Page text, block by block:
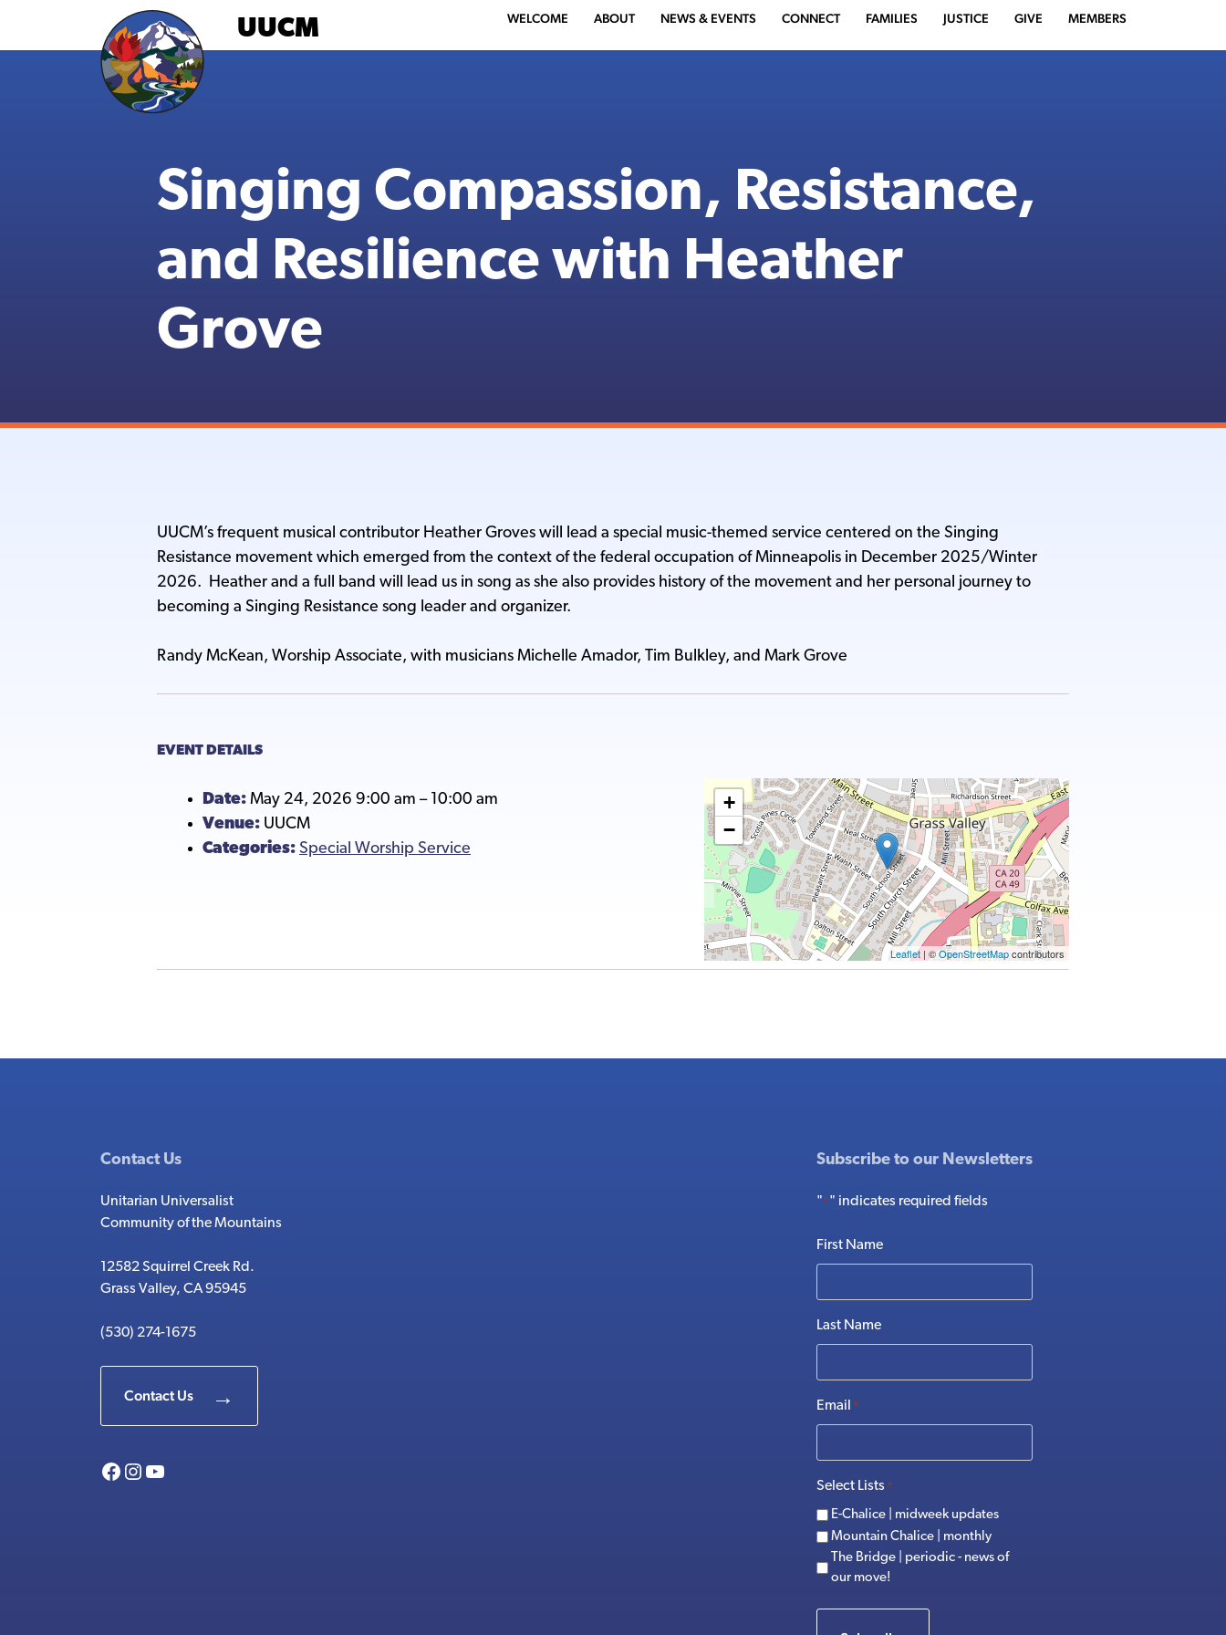
UUCM WELCOME ABOUT NEWS & EVENTS CONNECT FAMILIES JUSTICE GIVE MEMBERS
Singing Compassion, Resistance,
and Resilience with Heather
Grove
UUCM’s frequent musical contributor Heather Groves will lead a special music-themed service centered on the Singing
Resistance movement which emerged from the context of the federal occupation of Minneapolis in December 2025/Winter
2026. Heather and a full band will lead us in song as she also provides history of the movement and her personal journey to
becoming a Singing Resistance song leader and organizer.
Randy McKean, Worship Associate, with musicians Michelle Amador, Tim Bulkley, and Mark Grove
EVENT DETAILS
Date: May 24, 2026 9:00 am – 10:00 am
Venue: UUCM
Categories: Special Worship Service
+
−
Leaflet | ©OpenStreetMapcontributors
Contact Us
Unitarian Universalist
Community of the Mountains
12582 Squirrel Creek Rd.
Grass Valley, CA 95945
(530) 274-1675
Contact Us
Facebook
Instagram
YouTube
Subscribe to our Newsletters
"*" indicates required fields
First Name
Last Name
Email *
Select Lists *
E-Chalice | midweek updates
Mountain Chalice | monthly
The Bridge | periodic - news of
our move!